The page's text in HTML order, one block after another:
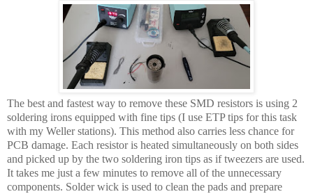
The best and fastest way to remove these SMD resistors is using 2
soldering irons equipped with fine tips (I use ETP tips for this task
with my Weller stations). This method also carries less chance for
PCB damage. Each resistor is heated simultaneously on both sides
and picked up by the two soldering iron tips as if tweezers are used.
It takes me just a few minutes to remove all of the unnecessary
components. Solder wick is used to clean the pads and prepare